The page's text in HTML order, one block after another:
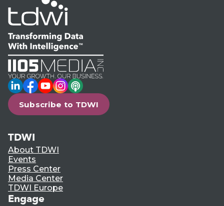
LinkedIn
Facebook
YouTube
Instagram
Podcast
Subscribe to TDWI
TDWI
About TDWI
Events
Press Center
Media Center
TDWI Europe
Engage